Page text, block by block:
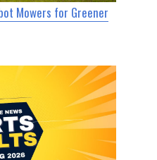
Mowers for Greener